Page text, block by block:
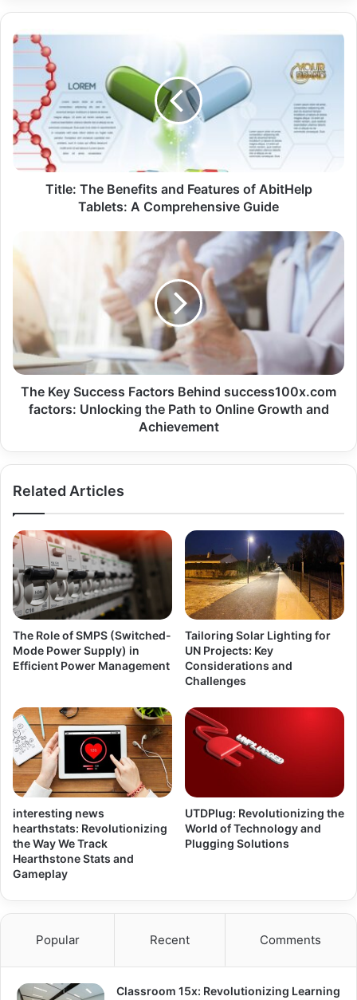
Title: The Benefits and Features of AbitHelp
Tablets: A Comprehensive Guide
The Key Success Factors Behind success100x.com
factors: Unlocking the Path to Online Growth and
Achievement
Related Articles
The Role of SMPS (Switched-
Mode Power Supply) in
Efficient Power Management
Tailoring Solar Lighting for
UN Projects: Key
Considerations and
Challenges
interesting news
hearthstats: Revolutionizing
the Way We Track
Hearthstone Stats and
Gameplay
UTDPlug: Revolutionizing the
World of Technology and
Plugging Solutions
Popular Recent Comments
Classroom 15x: Revolutionizing Learning